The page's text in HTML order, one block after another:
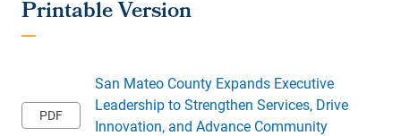
San Mateo County Expands Executive
Leadership to Strengthen Services, Drive
Innovation, and Advance Community